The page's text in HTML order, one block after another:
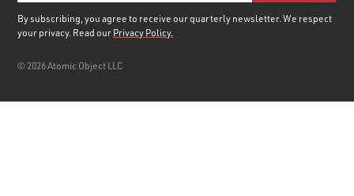
By subscribing, you agree to receive our quarterly newsletter. We respect
your privacy. Read our Privacy Policy.
©2026Atomic Object LLC